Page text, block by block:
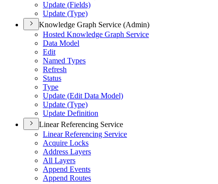
Update (Fields)
Update (Type)
Knowledge Graph Service (Admin)
Hosted Knowledge Graph Service
Data Model
Edit
Named Types
Refresh
Status
Type
Update (Edit Data Model)
Update (Type)
Update Definition
Linear Referencing Service
Linear Referencing Service
Acquire Locks
Address Layers
All Layers
Append Events
Append Routes